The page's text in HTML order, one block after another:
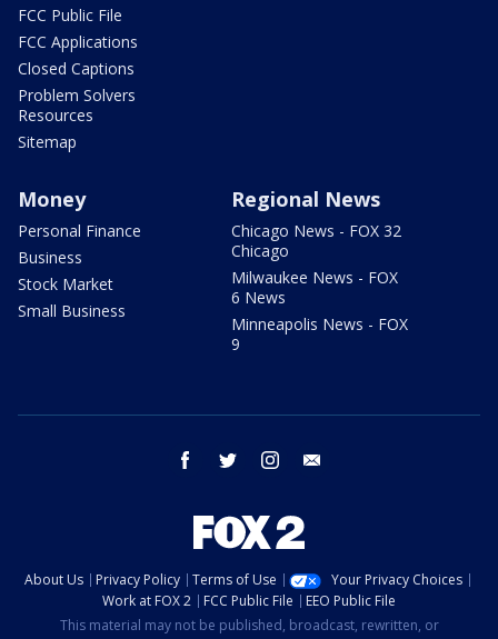
FCC Public File
FCC Applications
Closed Captions
Problem Solvers
Resources
Sitemap
Money
Personal Finance
Business
Stock Market
Small Business
Regional News
Chicago News - FOX 32
Chicago
Milwaukee News - FOX
6 News
Minneapolis News - FOX
9
facebook twitter instagram
About Us Privacy Policy Terms of Use
Your Privacy Choices
Work at FOX 2
FCC Public File
EEO Public File
This material may not be published, broadcast, rewritten, or